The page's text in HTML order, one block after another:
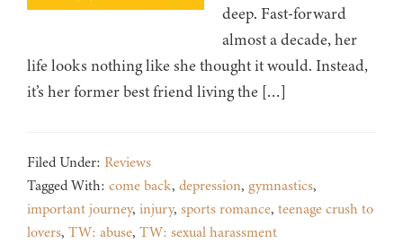
deep. Fast-forward
almost a decade, her
life looks nothing like she thought it would. Instead,
it’s her former best friend living the […]
Filed Under: Reviews
Tagged With: come back, depression, gymnastics,
important journey, injury, sports romance, teenage crush to
lovers, TW: abuse, TW: sexual harassment